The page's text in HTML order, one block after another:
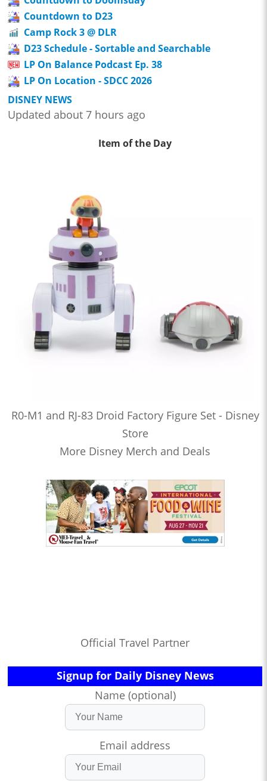
Countdown to D23
Camp Rock 3 @ DLR
D23 Schedule - Sortable and Searchable
LP On Balance Podcast Ep. 38
LP On Location - SDCC 2026
DISNEY NEWS
Updated about 7 hours ago
Item of the Day
R0-M1 and RJ-83 Droid Factory Figure Set - Disney
Store
More Disney Merch and Deals
Official Travel Partner
Signup for Daily Disney News
Name (optional)
Email address